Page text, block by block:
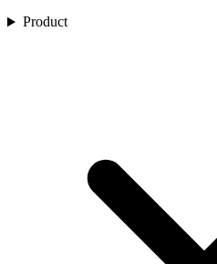
Product